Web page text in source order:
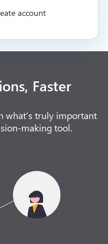
account
Faster
what’s truly important
making tool.